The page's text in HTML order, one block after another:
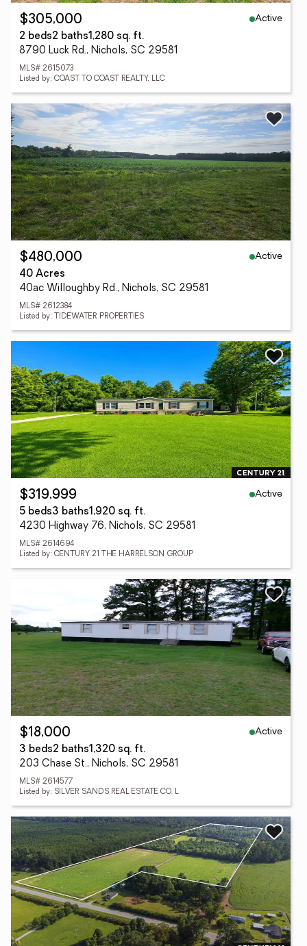
$305,000
Active
2 beds2 baths1,280 sq. ft.
8790 Luck Rd., Nichols, SC 29581
MLS# 2615073
Listed by: COAST TO COAST REALTY, LLC
$480,000
Active
40 Acres
40ac Willoughby Rd., Nichols, SC 29581
MLS# 2612384
Listed by: TIDEWATER PROPERTIES
$319,999
Active
5 beds3 baths1,920 sq. ft.
4230 Highway 76, Nichols, SC 29581
MLS# 2614694
Listed by: CENTURY 21 THE HARRELSON GROUP
$18,000
Active
3 beds2 baths1,320 sq. ft.
203 Chase St., Nichols, SC 29581
MLS# 2614577
Listed by: SILVER SANDS REAL ESTATE CO. L